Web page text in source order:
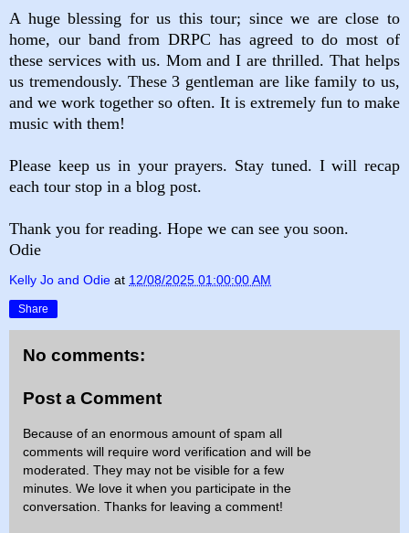
A huge blessing for us this tour; since we are close to
home, our band from DRPC has agreed to do most of
these services with us. Mom and I are thrilled. That helps
us tremendously. These 3 gentleman are like family to us,
and we work together so often. It is extremely fun to make
music with them!
Please keep us in your prayers. Stay tuned. I will recap
each tour stop in a blog post.
Thank you for reading. Hope we can see you soon.
Odie
Kelly Jo and Odie at 12/08/2025 01:00:00 AM
Share
No comments:
Post a Comment
Because of an enormous amount of spam all
comments will require word verification and will be
moderated. They may not be visible for a few
minutes. We love it when you participate in the
conversation. Thanks for leaving a comment!